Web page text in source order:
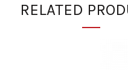
RELATED